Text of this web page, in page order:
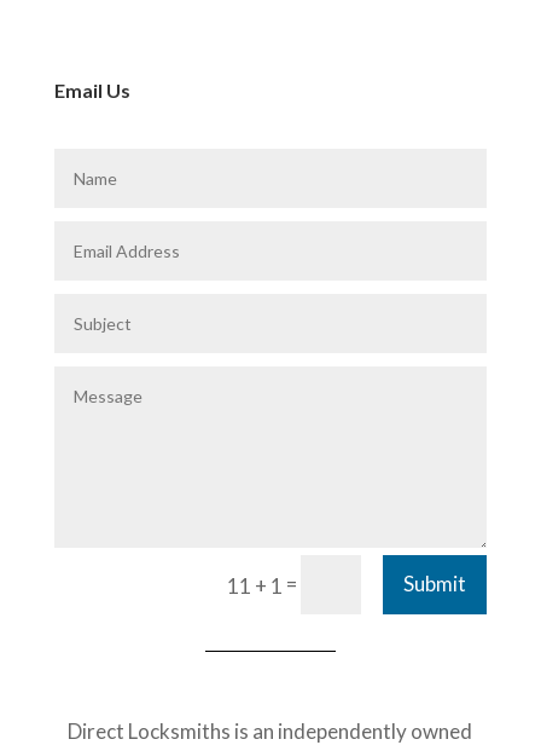
Email Us
11 + 1 = Submit
Direct Locksmiths is an independently owned